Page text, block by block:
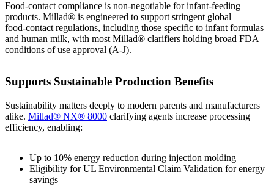
Food‑contact compliance is non‑negotiable for infant‑feeding
products. Millad® is engineered to support stringent global
food‑contact regulations, including those specific to infant formulas
and human milk, with most Millad® clarifiers holding broad FDA
conditions of use approval (A-J).
Supports Sustainable Production Benefits
Sustainability matters deeply to modern parents and manufacturers
alike. Millad® NX® 8000 clarifying agents increase processing
efficiency, enabling:
Up to 10% energy reduction during injection molding
Eligibility for UL Environmental Claim Validation for energy
savings